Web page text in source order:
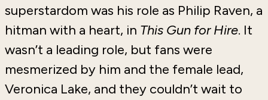
superstardom was his role as Philip Raven, a
hitman with a heart, in This Gun for Hire. It
wasn’t a leading role, but fans were
mesmerized by him and the female lead,
Veronica Lake, and they couldn’t wait to